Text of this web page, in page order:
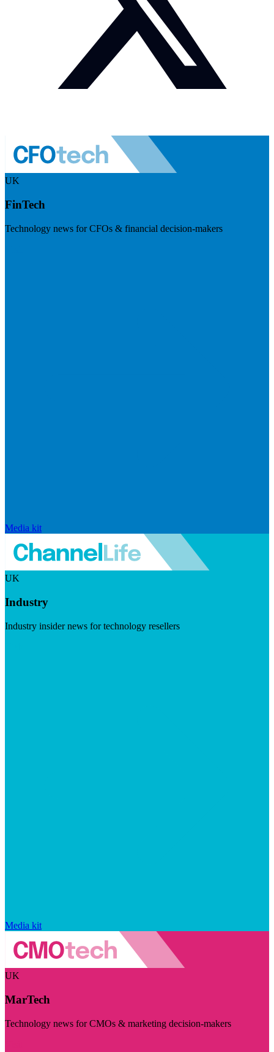
UK
FinTech
Technology news for CFOs & financial decision-makers
Media kit
UK
Industry
Industry insider news for technology resellers
Media kit
UK
MarTech
Technology news for CMOs & marketing decision-makers